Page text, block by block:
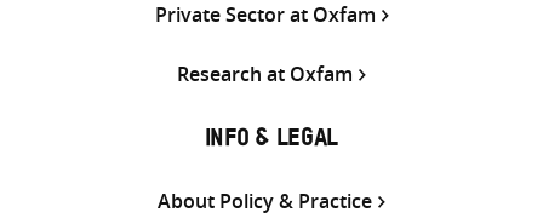
Private Sector at Oxfam
Research at Oxfam
INFO & LEGAL
About Policy & Practice